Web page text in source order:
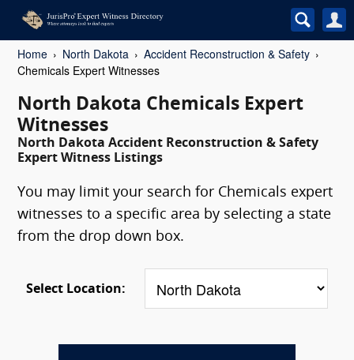
Home North Dakota
Accident Reconstruction & Safety
Chemicals Expert Witnesses
North Dakota Chemicals Expert
Witnesses
North Dakota Accident Reconstruction & Safety
Expert Witness Listings
You may limit your search for Chemicals expert
witnesses to a specific area by selecting a state
from the drop down box.
Select Location: